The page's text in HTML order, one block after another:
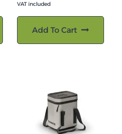
VAT included
Add To Cart